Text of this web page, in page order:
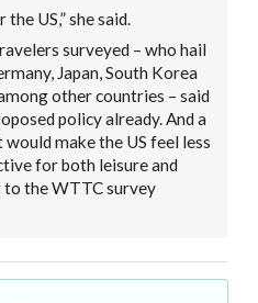
US,” she said.
surveyed – who hail
Japan, South Korea
other countries – said
policy already. And a
make the US feel less
for both leisure and
to the WTTC survey